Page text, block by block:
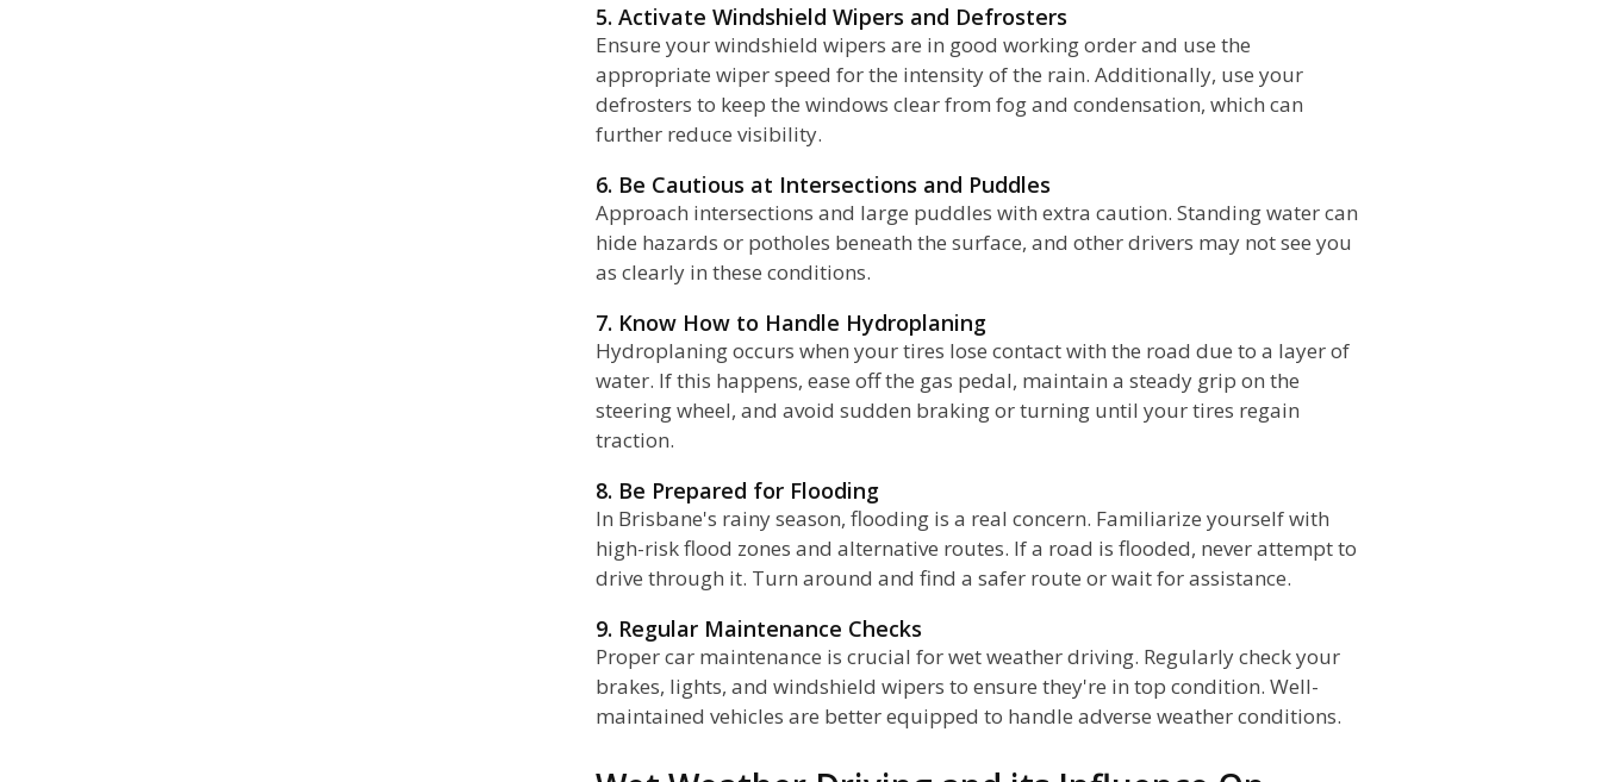
5. Activate Windshield Wipers and Defrosters
Ensure your windshield wipers are in good working order and use the
appropriate wiper speed for the intensity of the rain. Additionally, use your
defrosters to keep the windows clear from fog and condensation, which can
further reduce visibility.
6. Be Cautious at Intersections and Puddles
Approach intersections and large puddles with extra caution. Standing water can
hide hazards or potholes beneath the surface, and other drivers may not see you
as clearly in these conditions.
7. Know How to Handle Hydroplaning
Hydroplaning occurs when your tires lose contact with the road due to a layer of
water. If this happens, ease off the gas pedal, maintain a steady grip on the
steering wheel, and avoid sudden braking or turning until your tires regain
traction.
8. Be Prepared for Flooding
In Brisbane's rainy season, flooding is a real concern. Familiarize yourself with
high-risk flood zones and alternative routes. If a road is flooded, never attempt to
drive through it. Turn around and find a safer route or wait for assistance.
9. Regular Maintenance Checks
Proper car maintenance is crucial for wet weather driving. Regularly check your
brakes, lights, and windshield wipers to ensure they're in top condition. Well-
maintained vehicles are better equipped to handle adverse weather conditions.